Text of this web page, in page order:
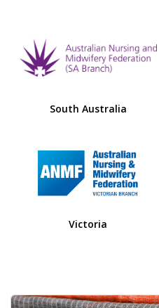
South Australia
Victoria